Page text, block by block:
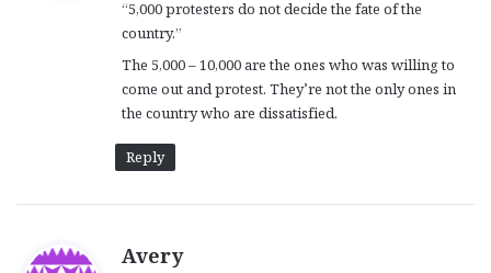
s
“5,000 protesters do not decide the fate of the
country.”
The 5,000 – 10,000 are the ones who was willing to
come out and protest. They’re not the only ones in
the country who are dissatisfied.
Reply
Averys